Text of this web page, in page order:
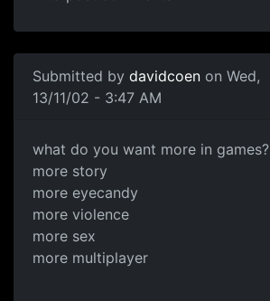
Submitted by davidcoen on Wed,
13/11/02 - 3:47 AM
what do you want more in games?
more story
more eyecandy
more violence
more sex
more multiplayer